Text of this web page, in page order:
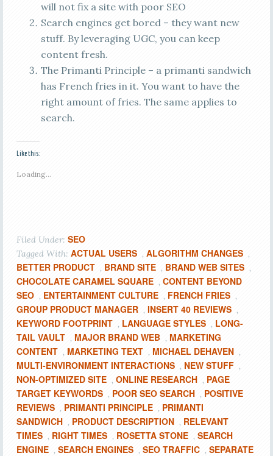
will not fix a site with poor SEO
Search engines get bored – they want new
stuff. By leveraging UGC, you can keep
content fresh.
The Primanti Principle – a primanti sandwich
has French fries in it. You want to have the
right amount of fries. The same applies to
search.
Like this:
Loading...
Filed Under: SEO
Tagged With: ACTUAL USERS , ALGORITHM CHANGES ,
BETTER PRODUCT , BRAND SITE , BRAND WEB SITES ,
CHOCOLATE CARAMEL SQUARE , CONTENT BEYOND
SEO , ENTERTAINMENT CULTURE , FRENCH FRIES ,
GROUP PRODUCT MANAGER , INSERT 40 REVIEWS ,
KEYWORD FOOTPRINT , LANGUAGE STYLES , LONG-
TAIL VAULT , MAJOR BRAND WEB , MARKETING
CONTENT , MARKETING TEXT , MICHAEL DEHAVEN ,
MULTI-ENVIRONMENT INTERACTIONS , NEW STUFF ,
NON-OPTIMIZED SITE , ONLINE RESEARCH , PAGE
TARGET KEYWORDS , POOR SEO SEARCH , POSITIVE
REVIEWS , PRIMANTI PRINCIPLE , PRIMANTI
SANDWICH , PRODUCT DESCRIPTION , RELEVANT
TIMES , RIGHT TIMES , ROSETTA STONE , SEARCH
ENGINE , SEARCH ENGINES , SEO TRAFFIC , SEPARATE